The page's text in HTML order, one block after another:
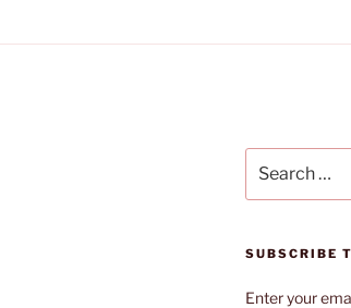
for:
SUBSCRIBE
Enter your